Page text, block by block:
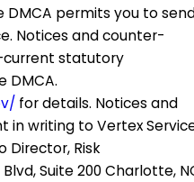
permits you to
Notices and counter-
statutory
DMCA.
for details. Notices and
in writing to Vertex
Director, Risk
Suite 200 Charlotte,